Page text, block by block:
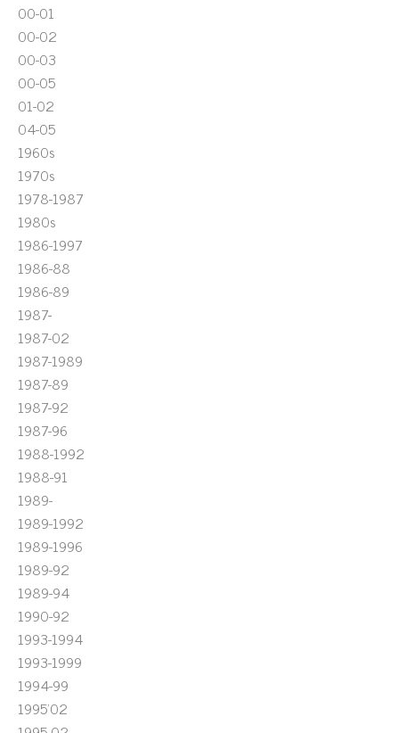
00-01
00-02
00-03
00-05
01-02
04-05
1960s
1970s
1978-1987
1980s
1986-1997
1986-88
1986-89
1987-
1987-02
1987-1989
1987-89
1987-92
1987-96
1988-1992
1988-91
1989-
1989-1992
1989-1996
1989-92
1989-94
1990-92
1993-1994
1993-1999
1994-99
1995'02